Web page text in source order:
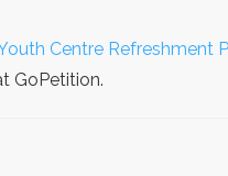
Centre Refreshment
GoPetition.